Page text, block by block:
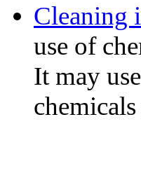
Cleaning
use of
It may